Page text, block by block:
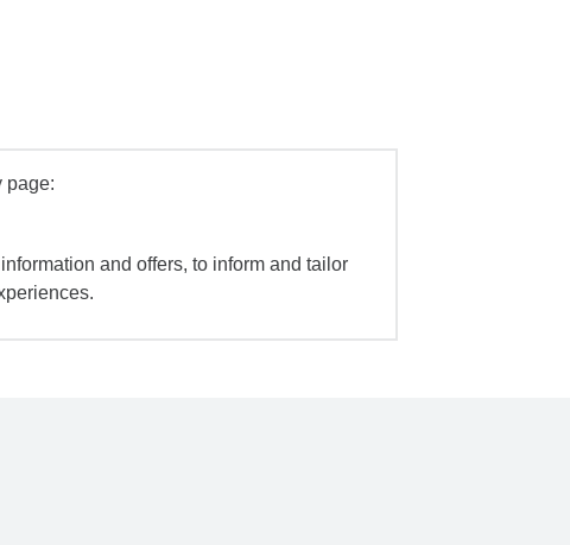
page:
and offers, to inform and tailor